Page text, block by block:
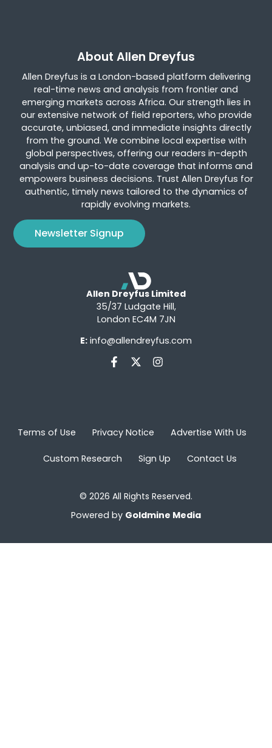
About Allen Dreyfus
Allen Dreyfus is a London-based platform delivering
real-time news and analysis from frontier and
emerging markets across Africa. Our strength lies in
our extensive network of field reporters, who provide
accurate, unbiased, and immediate insights directly
from the ground. We combine local expertise with
global perspectives, offering our readers in-depth
analysis and up-to-date coverage that informs and
empowers business decisions. Trust Allen Dreyfus for
authentic, timely news tailored to the dynamics of
rapidly evolving markets.
Newsletter Signup
Allen Dreyfus Limited
35/37 Ludgate Hill,
London EC4M 7JN
E: info@allendreyfus.com
Terms of Use Privacy Notice Advertise With Us
Custom Research Sign Up Contact Us
© 2026 All Rights Reserved.
Powered by Goldmine Media